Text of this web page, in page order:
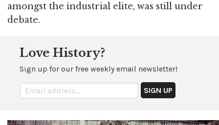
amongst the industrial elite, was still under
debate.
Love History?
Sign up for our free weekly email newsletter!